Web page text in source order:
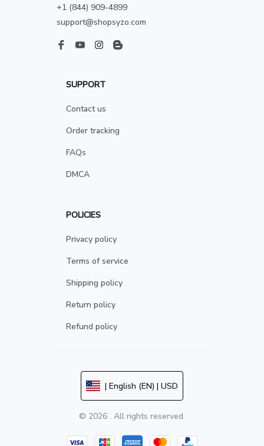
+1 (844) 909-4899
support@shopsyzo.com
SUPPORT
Contact us
Order tracking
FAQs
DMCA
POLICIES
Privacy policy
Terms of service
Shipping policy
Return policy
Refund policy
| English (EN) | USD
© 2026 . All rights reserved.